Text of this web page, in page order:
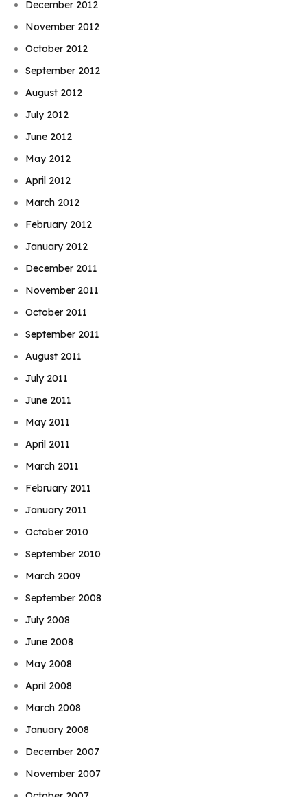
December 2012
November 2012
October 2012
September 2012
August 2012
July 2012
June 2012
May 2012
April 2012
March 2012
February 2012
January 2012
December 2011
November 2011
October 2011
September 2011
August 2011
July 2011
June 2011
May 2011
April 2011
March 2011
February 2011
January 2011
October 2010
September 2010
March 2009
September 2008
July 2008
June 2008
May 2008
April 2008
March 2008
January 2008
December 2007
November 2007